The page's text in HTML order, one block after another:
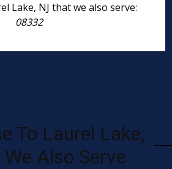
Lake, NJ that we also serve:
08332
To Laurel Lake,
Also Serve